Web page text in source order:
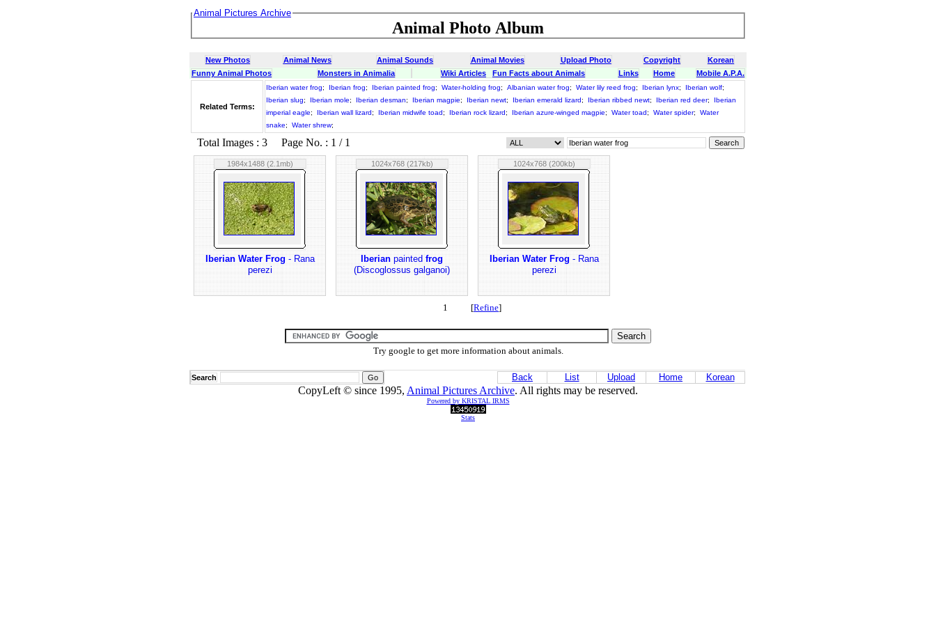
Animal Pictures Archive
Animal Photo Album
New Photos Animal News Animal Sounds Animal Movies Upload Photo Copyright
Korean
Funny Animal Photos
Monsters in Animalia Wiki Articles Fun Facts about Animals Links Home Mobile A.P.A.
Related Terms:
Iberian water frog; Iberian frog; Iberian painted frog; Water-holding frog; Albanian water frog; Water lily reed frog; Iberian lynx; Iberian wolf;
Iberian slug; Iberian mole; Iberian desman; Iberian magpie; Iberian newt; Iberian emerald lizard; Iberian ribbed newt; Iberian red deer;
Iberian
imperial eagle; Iberian wall lizard; Iberian midwife toad; Iberian rock lizard; Iberian azure-winged magpie; Water toad; Water spider;
Water
snake; Water shrew;
Total Images : 3 Page No. : 1 / 1
1984x1488 (2.1mb)
Iberian Water Frog- Rana
perezi
1024x768 (217kb)
Iberianpaintedfrog
(Discoglossus galganoi)
1024x768 (200kb)
Iberian Water Frog- Rana
perezi
1 [Refine]
Try google to get more information about animals.
Search Back List Upload Home Korean
CopyLeft © since 1995, Animal Pictures Archive. All rights may be reserved.
Powered by KRISTAL IRMS
Stats